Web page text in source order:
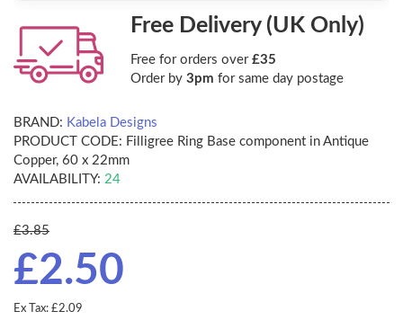
Free Delivery (UK Only)
Free for orders over £35
Order by 3pm for same day postage
BRAND: Kabela Designs
PRODUCT CODE: Filligree Ring Base component in Antique
Copper, 60 x 22mm
AVAILABILITY: 24
£3.85
£2.50
Ex Tax: £2.09